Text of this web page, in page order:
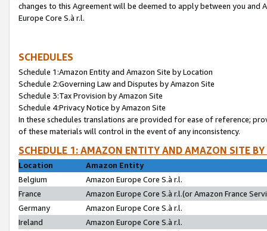
changes to this Agreement will be deemed to apply between you and
Europe Core S.à r.l.
SCHEDULES
Schedule 1:Amazon Entity and Amazon Site by Location
Schedule 2:Governing Law and Disputes by Amazon Site
Schedule 3:Tax Provision by Amazon Site
Schedule 4:Privacy Notice by Amazon Site
In these schedules translations are provided for ease of reference;
of these materials will control in the event of any inconsistency.
SCHEDULE 1: AMAZON ENTITY AND AMAZON SITE
Location
Amazon Entity
Belgium
Amazon Europe Core S.à r.l.
France
Amazon Europe Core S.à r.l.(or Amazon France
Germany
Amazon Europe Core S.à r.l.
Ireland
Amazon Europe Core S.à r.l.